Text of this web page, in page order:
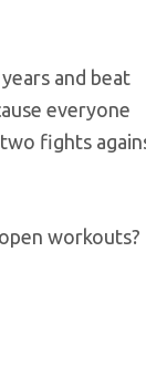
and beat
everyone
fights
workouts?